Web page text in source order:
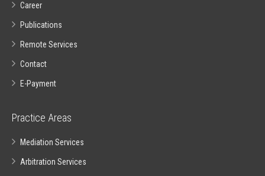
Career
Publications
Remote Services
Contact
E-Payment
Practice Areas
Mediation Services
Arbitration Services